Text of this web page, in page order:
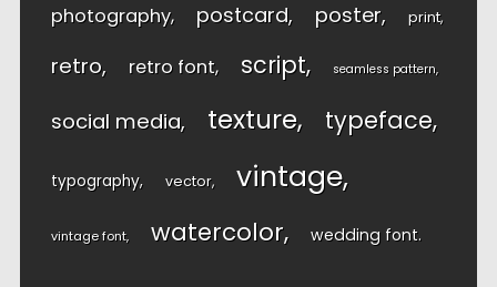
photography postcard poster print
retro retro font script seamless pattern
social media texture typeface
typography vector vintage
vintage font watercolor wedding font